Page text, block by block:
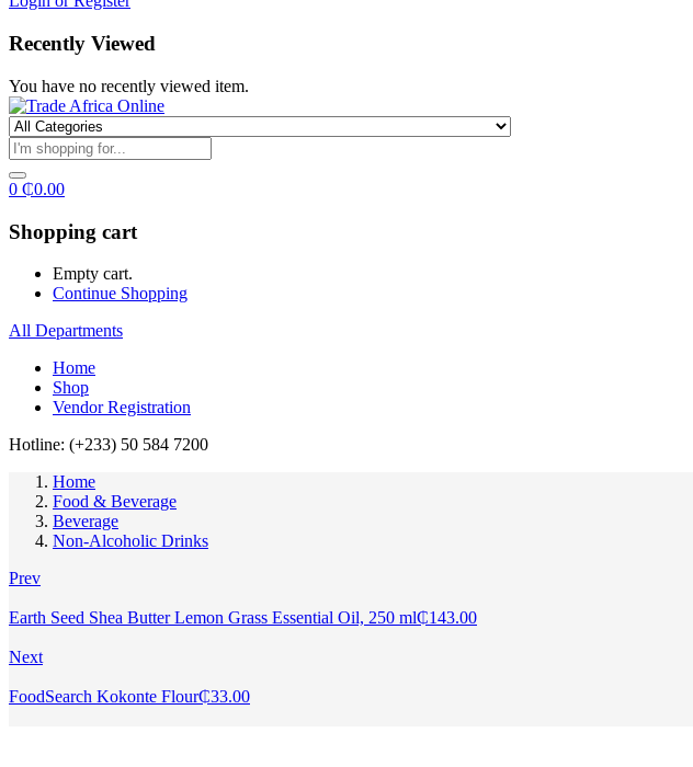
Recently Viewed
You have no recently viewed item.
0 ₵0.00
Shopping cart
Empty cart.
Continue Shopping
All Departments
Home
Shop
Vendor Registration
Hotline: (+233) 50 584 7200
Home
Food & Beverage
Beverage
Non-Alcoholic Drinks
Prev
Earth Seed Shea Butter Lemon Grass Essential Oil, 250 ml₵143.00
Next
FoodSearch Kokonte Flour₵33.00